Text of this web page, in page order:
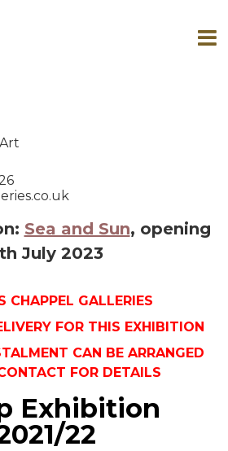
Sea and Sun, opening
July 2023
CHAPPEL GALLERIES
FOR THIS EXHIBITION
CAN BE ARRANGED
FOR DETAILS
Exhibition
22